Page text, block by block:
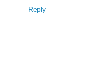
Reply